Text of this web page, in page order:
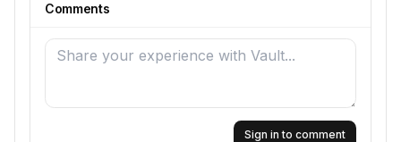
Comments
Sign in to comment